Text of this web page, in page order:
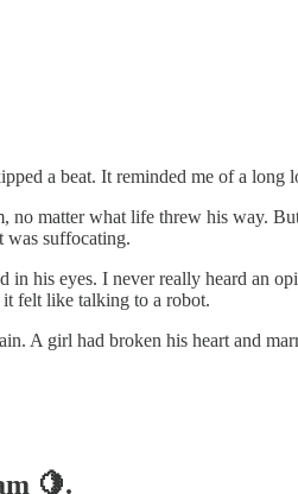
a beat. It reminded me of a long
matter what life threw his way.
was suffocating.
his eyes. I never really heard an
felt like talking to a robot.
A girl had broken his heart and
🍋.